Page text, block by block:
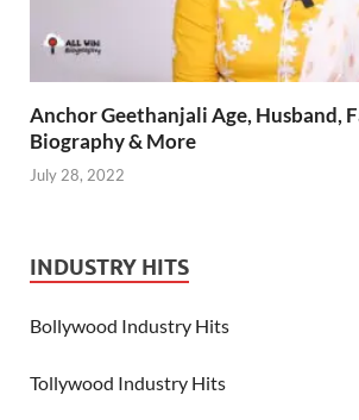
Anchor Geethanjali Age, Husband,
Biography & More
July 28, 2022
INDUSTRY HITS
Bollywood Industry Hits
Tollywood Industry Hits